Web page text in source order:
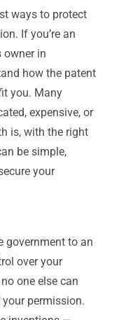
ways to protect
If you’re an
owner in
how the patent
you. Many
expensive, or
is, with the right
be simple,
your
government to an
over your
one else can
permission.